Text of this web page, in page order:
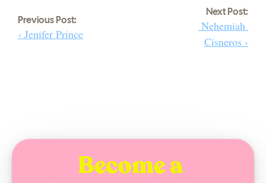
Previous Post:
‹ Jenifer Prince
Next Post:
Cisneros ›
Become a